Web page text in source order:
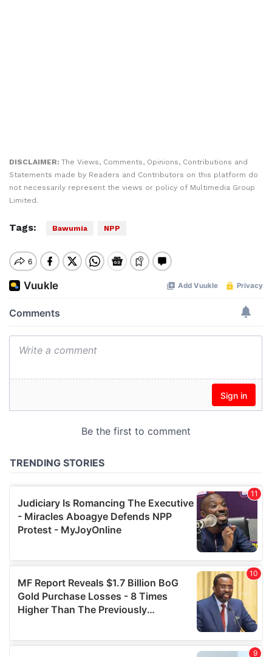
DISCLAIMER: The Views, Comments, Opinions, Contributions and
Statements made by Readers and Contributors on this platform do
not necessarily represent the views or policy of Multimedia Group
Limited.
Tags: Bawumia NPP